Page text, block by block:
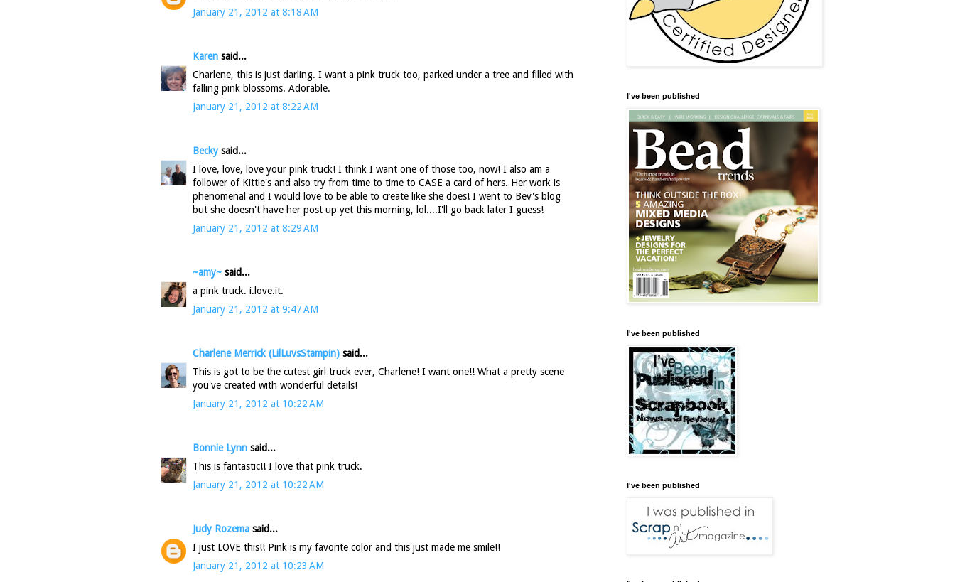
January 21, 2012 at 8:18 AM
Karen said...
Charlene, this is just darling. I want a pink truck too, parked under a tree and filled with
falling pink blossoms. Adorable.
January 21, 2012 at 8:22 AM
Becky said...
I love, love, love your pink truck! I think I want one of those too, now! I also am a
follower of Kittie's and also try from time to time to CASE a card of hers. Her work is
phenomenal and I would love to be able to create like she does! I went to Bev's blog
but she doesn't have her post up yet this morning, lol....I'll go back later I guess!
January 21, 2012 at 8:29 AM
~amy~ said...
a pink truck. i.love.it.
January 21, 2012 at 9:47 AM
Charlene Merrick (LilLuvsStampin) said...
This is got to be the cutest girl truck ever, Charlene! I want one!! What a pretty scene
you've created with wonderful details!
January 21, 2012 at 10:22 AM
Bonnie Lynn said...
This is fantastic!! I love that pink truck.
January 21, 2012 at 10:22 AM
Judy Rozema said...
I just LOVE this!! Pink is my favorite color and this just made me smile!!
January 21, 2012 at 10:23 AM
I've been published
I've been published
I've been published